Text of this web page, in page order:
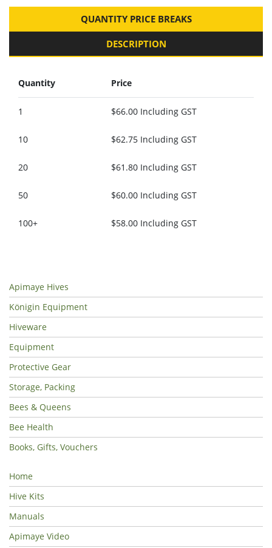
QUANTITY PRICE BREAKS
DESCRIPTION
Quantity Price
1 $66.00 Including GST
10 $62.75 Including GST
20 $61.80 Including GST
50 $60.00 Including GST
100+ $58.00 Including GST
Apimaye Hives
Königin Equipment
Hiveware
Equipment
Protective Gear
Storage, Packing
Bees & Queens
Bee Health
Books, Gifts, Vouchers
Home
Hive Kits
Manuals
Apimaye Video